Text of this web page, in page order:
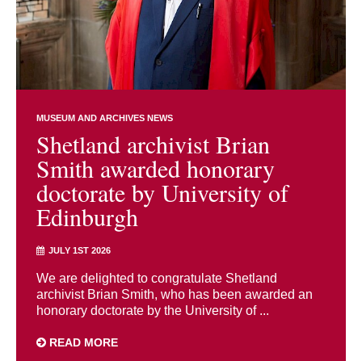
MUSEUM AND ARCHIVES NEWS
Shetland archivist Brian
Smith awarded honorary
doctorate by University of
Edinburgh
JULY 1ST 2026
We are delighted to congratulate Shetland
archivist Brian Smith, who has been awarded an
honorary doctorate by the University of ...
READ MORE